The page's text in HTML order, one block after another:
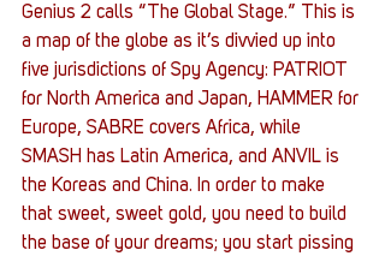
Genius 2 calls “The Global Stage.” This is
a map of the globe as it’s divvied up into
five jurisdictions of Spy Agency: PATRIOT
for North America and Japan, HAMMER for
Europe, SABRE covers Africa, while
SMASH has Latin America, and ANVIL is
the Koreas and China. In order to make
that sweet, sweet gold, you need to build
the base of your dreams; you start pissing